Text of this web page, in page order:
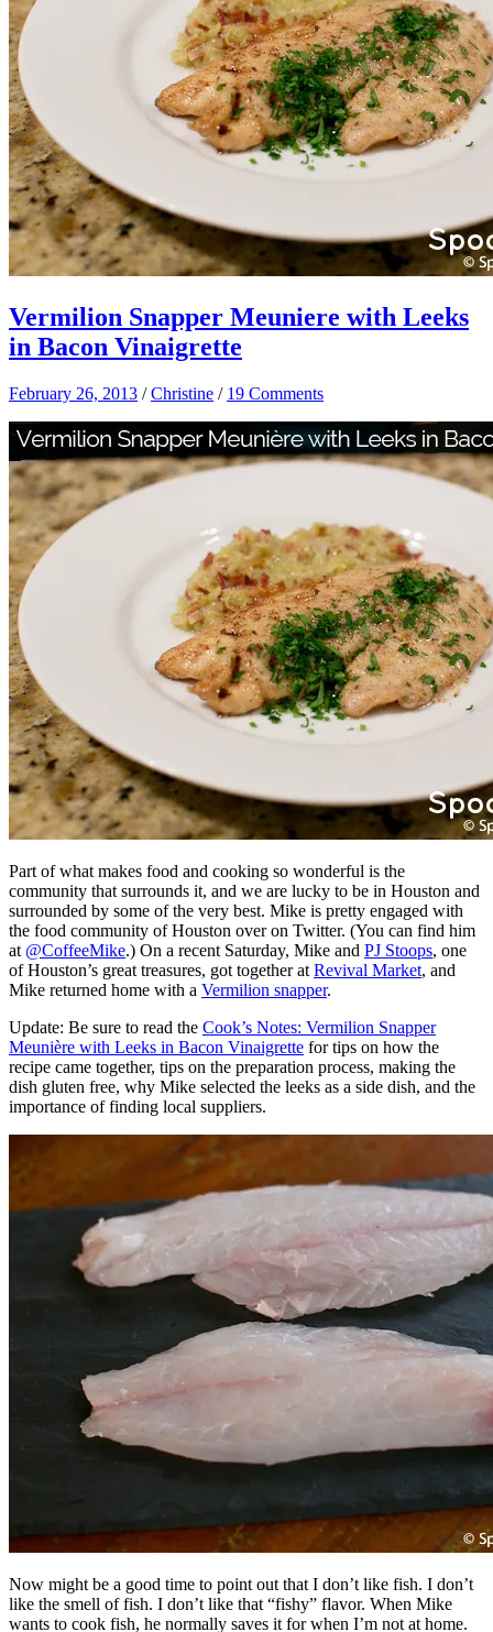
Vermilion Snapper Meuniere with Leeks
in Bacon Vinaigrette
February 26, 2013 /Christine / 19 Comments
Part of what makes food and cooking so wonderful is the
community that surrounds it, and we are lucky to be in Houston and
surrounded by some of the very best. Mike is pretty engaged with
the food community of Houston over on Twitter. (You can find him
at @CoffeeMike.) On a recent Saturday, Mike and PJ Stoops, one
of Houston’s great treasures, got together at Revival Market, and
Mike returned home with a Vermilion snapper.
Update: Be sure to read the Cook’s Notes: Vermilion Snapper
Meunière with Leeks in Bacon Vinaigrette for tips on how the
recipe came together, tips on the preparation process, making the
dish gluten free, why Mike selected the leeks as a side dish, and the
importance of finding local suppliers.
Now might be a good time to point out that I don’t like fish. I don’t
like the smell of fish. I don’t like that “fishy” flavor. When Mike
wants to cook fish, he normally saves it for when I’m not at home.